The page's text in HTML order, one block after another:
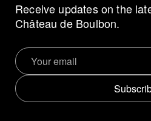
Receive updates on the
Château de Boulbon.